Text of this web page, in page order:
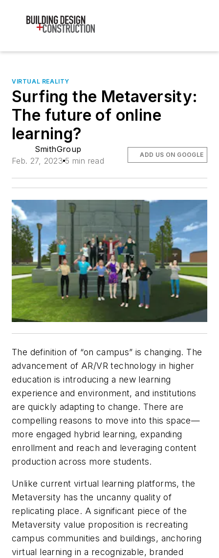
VIRTUAL REALITY
Surfing the Metaversity:
The future of online
learning?
SmithGroup
Feb. 27, 2023 5 min read
ADD US ON GOOGLE
The definition of “on campus” is changing. The
advancement of AR/VR technology in higher
education is introducing a new learning
experience and environment, and institutions
are quickly adapting to change. There are
compelling reasons to move into this space—
more engaged hybrid learning, expanding
enrollment and reach and leveraging content
production across more students.
Unlike current virtual learning platforms, the
Metaversity has the uncanny quality of
replicating place. A significant piece of the
Metaversity value proposition is recreating
campus communities and buildings, anchoring
virtual learning in a recognizable, branded